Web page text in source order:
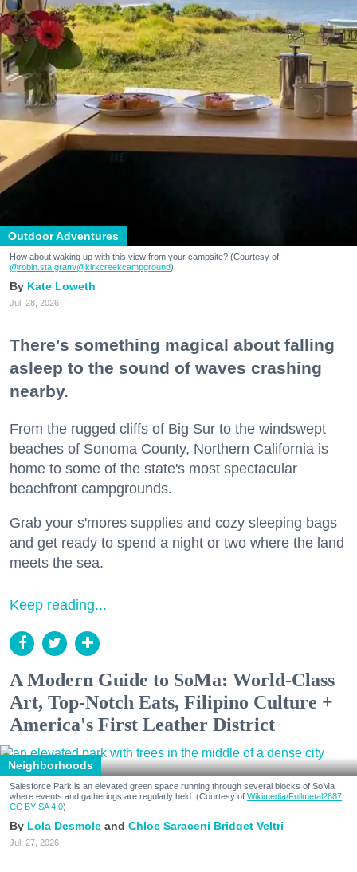
Outdoor Adventures
How about waking up with this view from your campsite? (Courtesy of
@robin.sta.gram/@kirkcreekcampground)
Kate Loweth
Jul. 28, 2026
There's something magical about falling
asleep to the sound of waves crashing
nearby.
From the rugged cliffs of Big Sur to the windswept
beaches of Sonoma County, Northern California is
home to some of the state's most spectacular
beachfront campgrounds.
Grab your s'mores supplies and cozy sleeping bags
and get ready to spend a night or two where the land
meets the sea.
Keep reading...
A Modern Guide to SoMa: World-Class
Art, Top-Notch Eats, Filipino Culture +
America's First Leather District
Neighborhoods
Salesforce Park is an elevated green space running through several blocks of SoMa
where events and gatherings are regularly held. (Courtesy of Wikimedia/Fullmetal2887,
CC BY-SA 4.0)
Lola Desmole Chloe Saraceni Bridget Veltri
Jul. 27, 2026